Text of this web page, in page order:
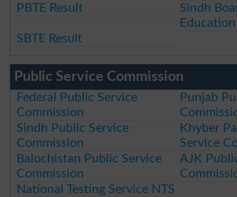
PBTE Result
Sindh
Education
SBTE Result
Public Service Commission
Federal Public Service
Commission
Punjab
Sindh Public Service
Commission
Khyber
Service
Balochistan Public Service
Commission
AJK
National Testing Service NTS